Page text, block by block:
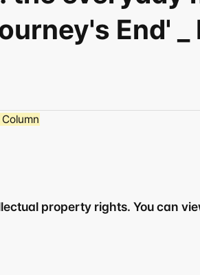
End' _
property rights. You can